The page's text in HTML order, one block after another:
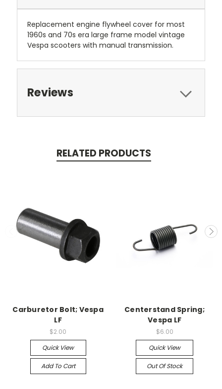
Replacement engine flywheel cover for most
1960s and 70s era large frame model vintage
Vespa scooters with manual transmission.
Reviews
RELATED PRODUCTS
Carburetor Bolt; Vespa
LF
$2.00
Quick View
Add To Cart
Centerstand Spring;
Vespa LF
$6.00
Quick View
Out Of Stock